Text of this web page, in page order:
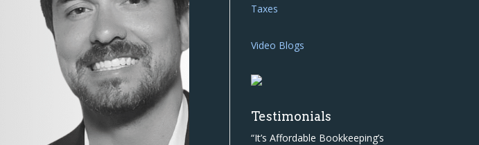
Taxes
Video Blogs
Testimonials
“It’s Affordable Bookkeeping’s